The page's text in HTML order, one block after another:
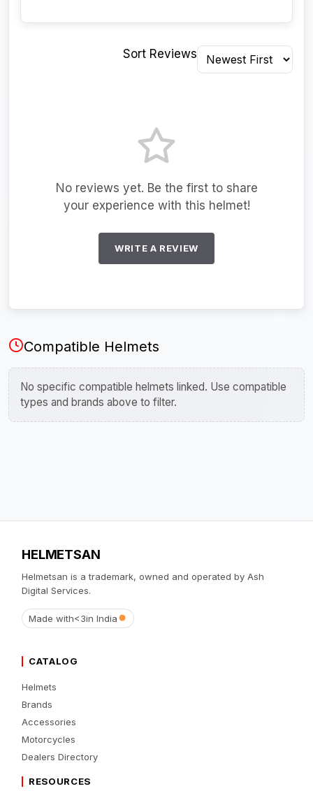
Sort Reviews
No reviews yet. Be the first to share
your experience with this helmet!
WRITE A REVIEW
Compatible Helmets
No specific compatible helmets linked. Use compatible
types and brands above to filter.
HELMETSAN
Helmetsan is a trademark, owned and operated by Ash
Digital Services.
Made with<3in India
CATALOG
Helmets
Brands
Accessories
Motorcycles
Dealers Directory
RESOURCES